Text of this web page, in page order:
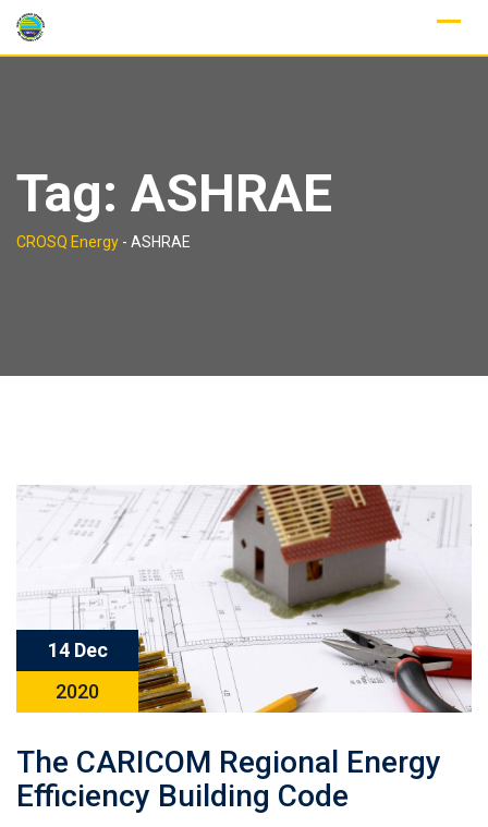
Skip
Tag: ASHRAE
CROSQ Energy - ASHRAE
14 Dec
2020
The CARICOM Regional Energy
Efficiency Building Code